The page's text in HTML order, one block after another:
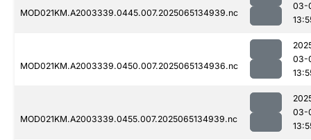
MOD021KM.A2003339.0445.007.2025065134939.nc
03-
MOD021KM.A2003339.0450.007.2025065134936.nc
03-
MOD021KM.A2003339.0455.007.2025065134939.nc
03-